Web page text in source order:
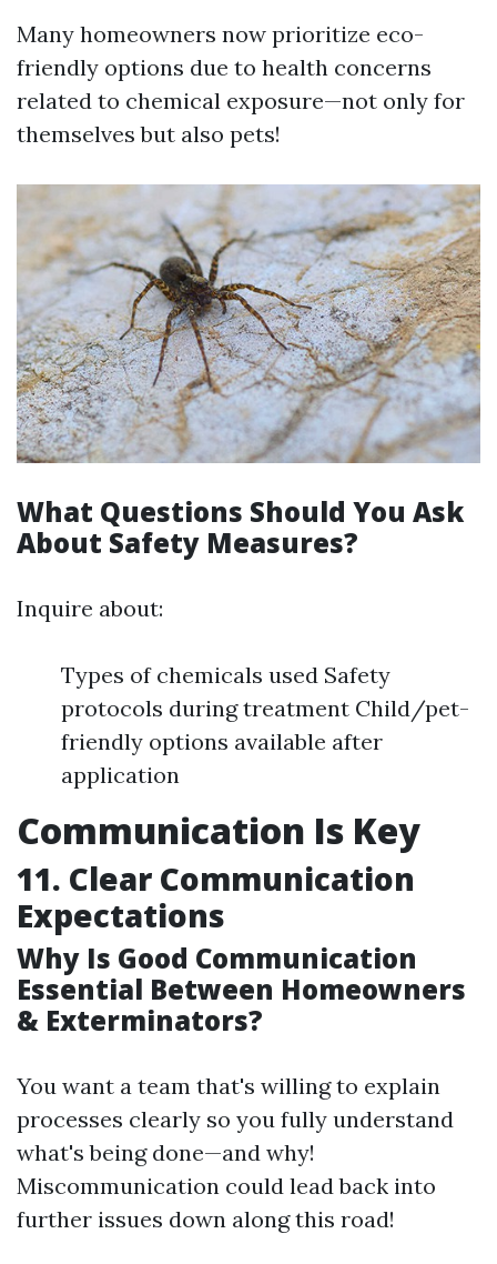
Many homeowners now prioritize eco-
friendly options due to health concerns
related to chemical exposure—not only for
themselves but also pets!
What Questions Should You Ask
About Safety Measures?
Inquire about:
Types of chemicals used Safety
protocols during treatment Child/pet-
friendly options available after
application
Communication Is Key
11. Clear Communication
Expectations
Why Is Good Communication
Essential Between Homeowners
& Exterminators?
You want a team that's willing to explain
processes clearly so you fully understand
what's being done—and why!
Miscommunication could lead back into
further issues down along this road!